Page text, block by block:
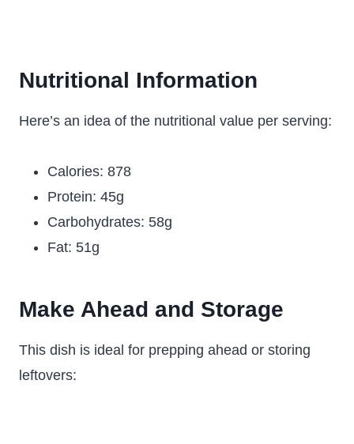
Nutritional Information
Here’s an idea of the nutritional value per serving:
Calories: 878
Protein: 45g
Carbohydrates: 58g
Fat: 51g
Make Ahead and Storage
This dish is ideal for prepping ahead or storing
leftovers: